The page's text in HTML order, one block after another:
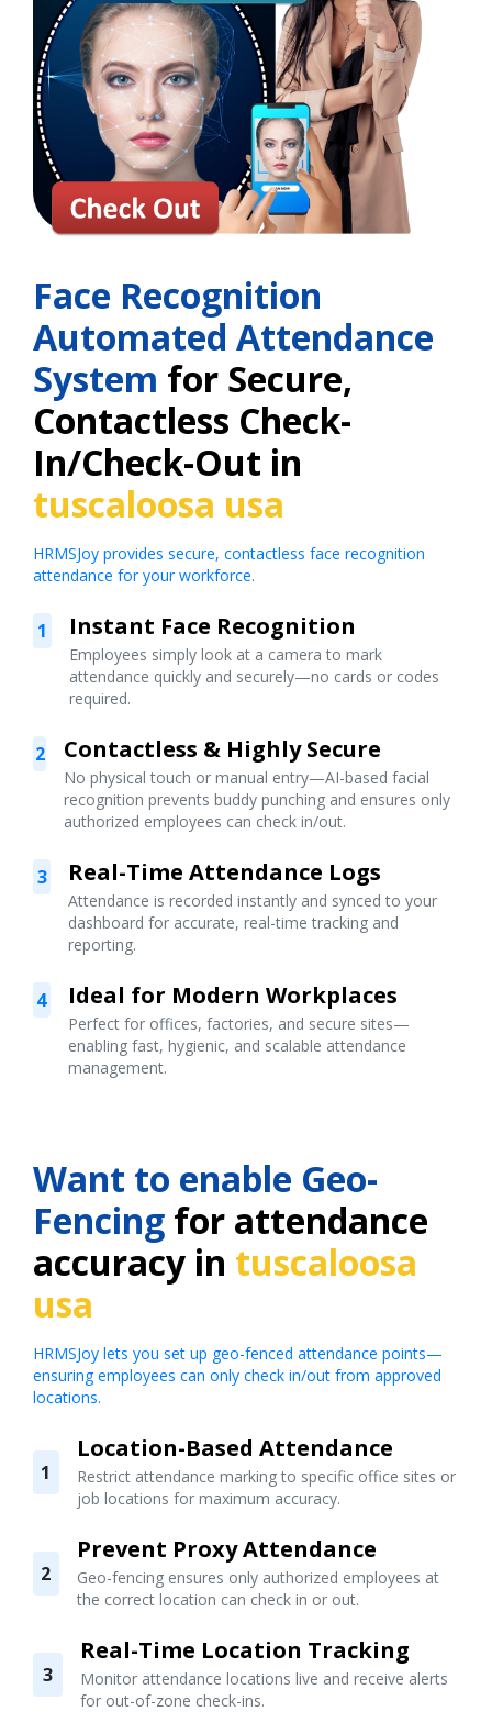
Face Recognition
Automated Attendance
System for Secure,
Contactless Check-
In/Check-Out in
tuscaloosa usa
HRMSJoy provides secure, contactless face recognition
attendance for your workforce.
1 Instant Face Recognition
Employees simply look at a camera to mark
attendance quickly and securely—no cards or codes
required.
2 Contactless & Highly Secure
No physical touch or manual entry—AI-based facial
recognition prevents buddy punching and ensures only
authorized employees can check in/out.
3 Real-Time Attendance Logs
Attendance is recorded instantly and synced to your
dashboard for accurate, real-time tracking and
reporting.
4 Ideal for Modern Workplaces
Perfect for offices, factories, and secure sites—
enabling fast, hygienic, and scalable attendance
management.
Want to enable Geo-
Fencing for attendance
accuracy in tuscaloosa
usa
HRMSJoy lets you set up geo-fenced attendance points—
ensuring employees can only check in/out from approved
locations.
1
Location-Based Attendance
Restrict attendance marking to specific office sites or
job locations for maximum accuracy.
2
Prevent Proxy Attendance
Geo-fencing ensures only authorized employees at
the correct location can check in or out.
3
Real-Time Location Tracking
Monitor attendance locations live and receive alerts
for out-of-zone check-ins.